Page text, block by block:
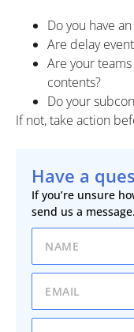
Do you have
Are delay
Are your
contents?
Do your
If not, take action
Have a
If you’re unsure
send us a message.